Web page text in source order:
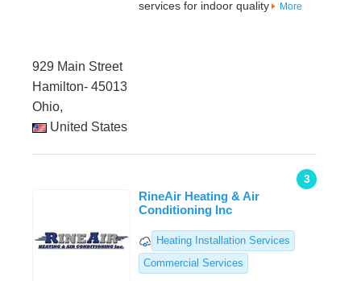
services for indoor quality
More
929 Main Street
Hamilton- 45013
Ohio,
United States
3
RineAir Heating & Air
Conditioning Inc
Heating Installation Services
Commercial Services